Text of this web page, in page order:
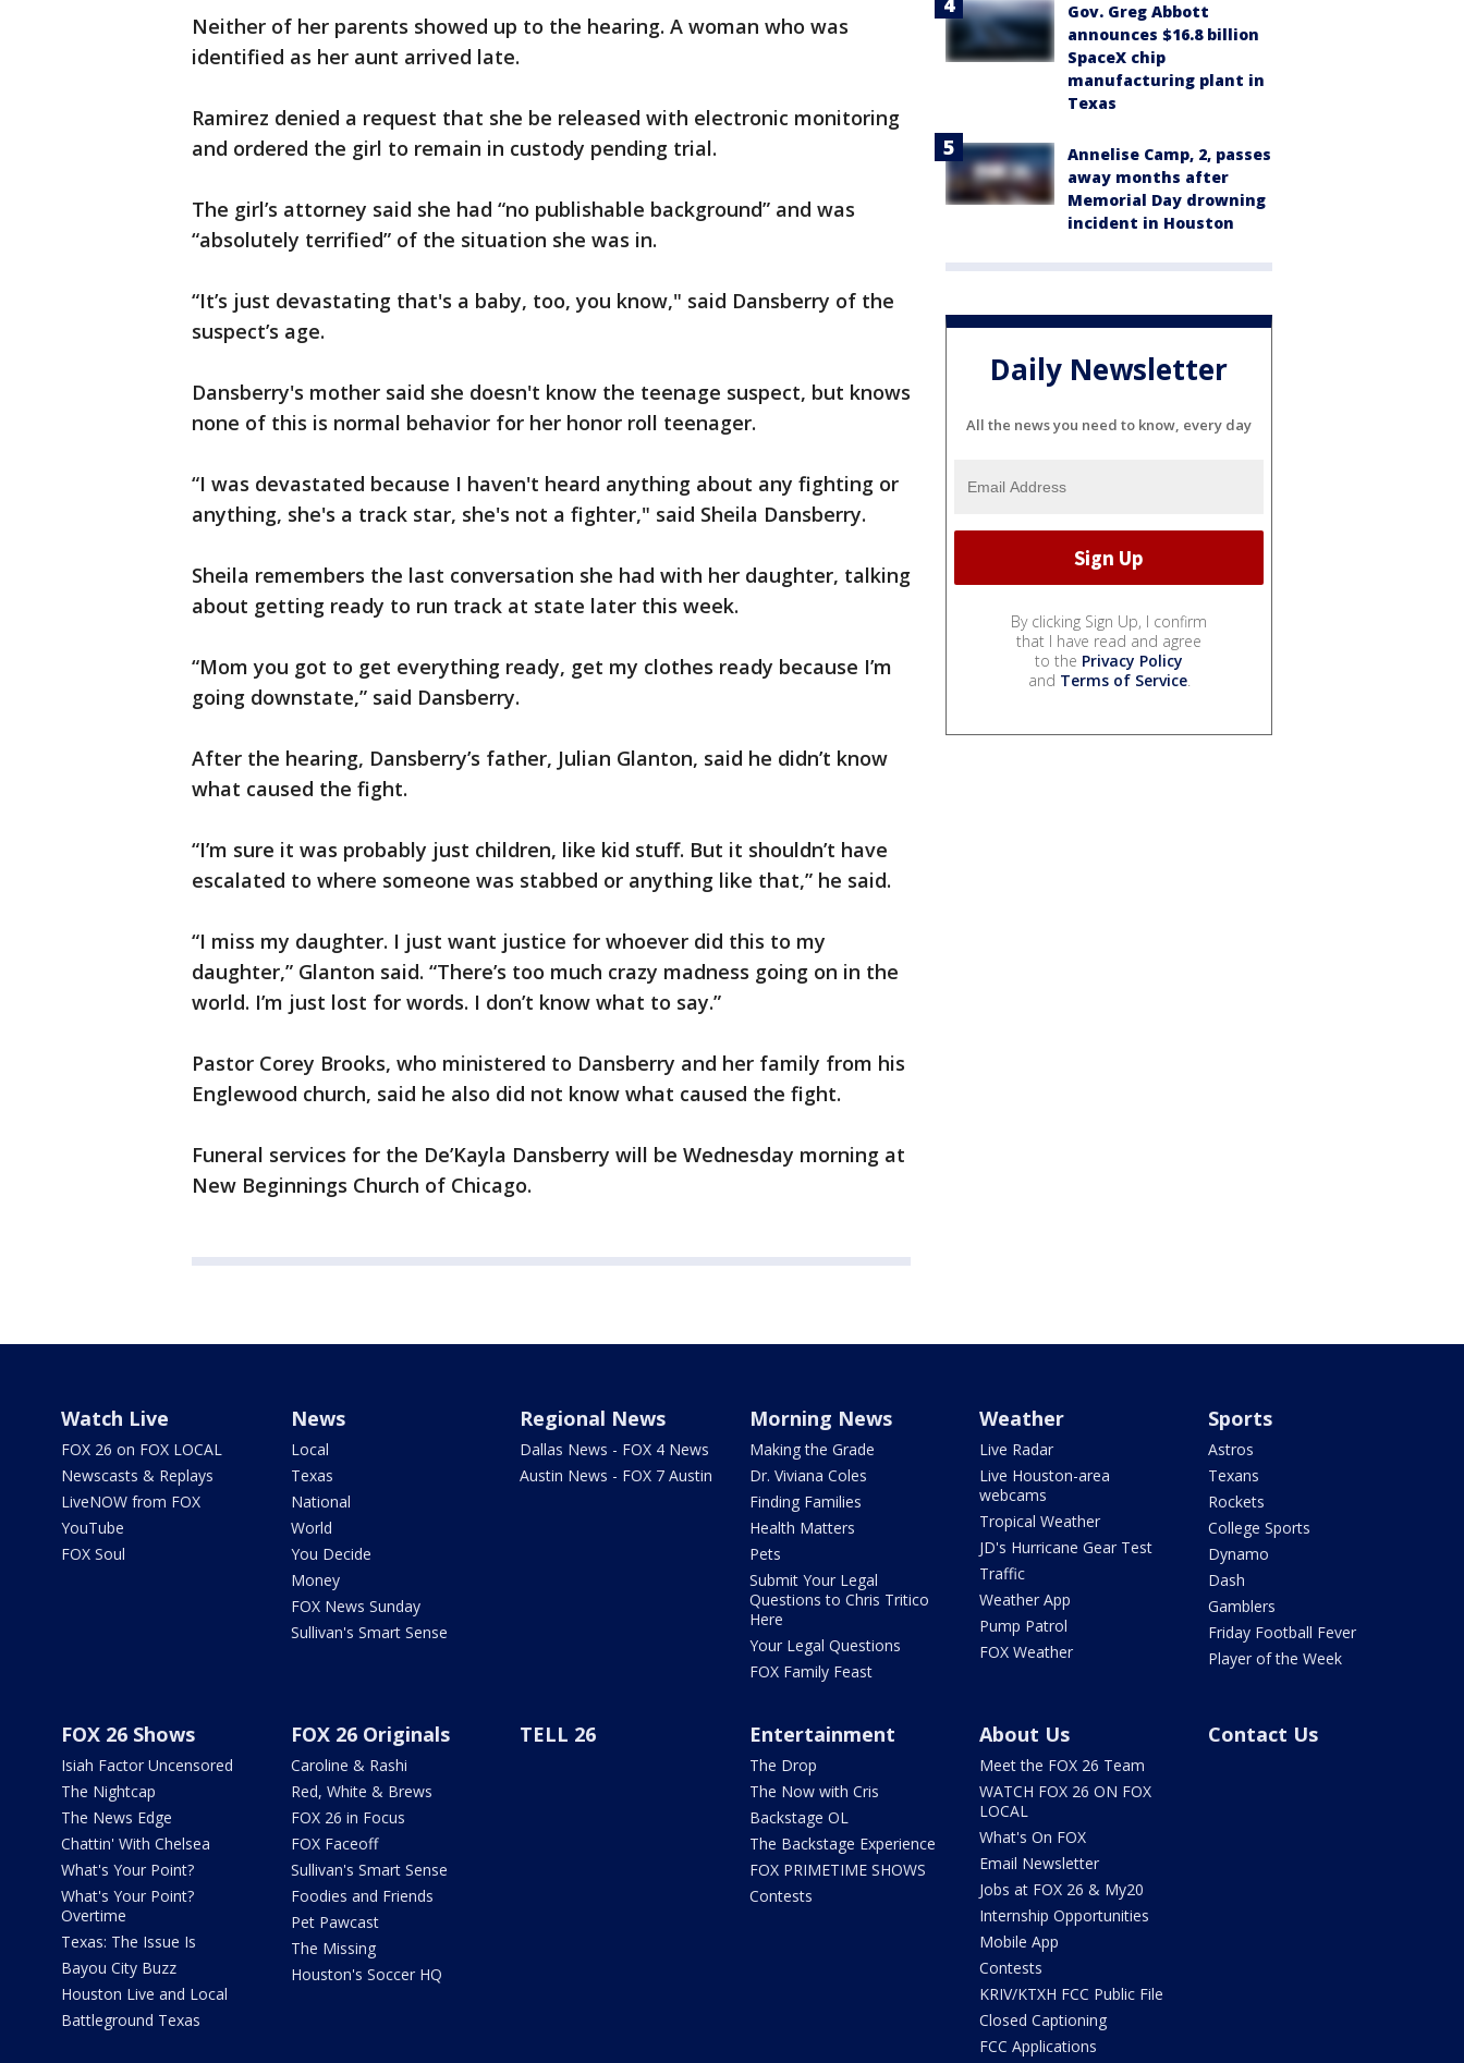
Neither of her parents showed up to the hearing. A woman who was
identified as her aunt arrived late.
Ramirez denied a request that she be released with electronic monitoring
and ordered the girl to remain in custody pending trial.
The girl’s attorney said she had “no publishable background” and was
“absolutely terrified” of the situation she was in.
“It’s just devastating that's a baby, too, you know," said Dansberry of the
suspect’s age.
Dansberry's mother said she doesn't know the teenage suspect, but knows
none of this is normal behavior for her honor roll teenager.
“I was devastated because I haven't heard anything about any fighting or
anything, she's a track star, she's not a fighter," said Sheila Dansberry.
Sheila remembers the last conversation she had with her daughter, talking
about getting ready to run track at state later this week.
“Mom you got to get everything ready, get my clothes ready because I’m
going downstate,” said Dansberry.
After the hearing, Dansberry’s father, Julian Glanton, said he didn’t know
what caused the fight.
“I’m sure it was probably just children, like kid stuff. But it shouldn’t have
escalated to where someone was stabbed or anything like that,” he said.
“I miss my daughter. I just want justice for whoever did this to my
daughter,” Glanton said. “There’s too much crazy madness going on in the
world. I’m just lost for words. I don’t know what to say.”
Pastor Corey Brooks, who ministered to Dansberry and her family from his
Englewood church, said he also did not know what caused the fight.
Funeral services for the De’Kayla Dansberry will be Wednesday morning at
New Beginnings Church of Chicago.
Gov. Greg Abbott
announces $16.8 billion
SpaceX chip
manufacturing plant in
Texas
Annelise Camp, 2, passes
away months after
Memorial Day drowning
incident in Houston
Daily Newsletter
All the news you need to know, every day
By clicking Sign Up, I confirm
that I have read and agree
to the Privacy Policy
and Terms of Service.
Watch Live
FOX 26 on FOX LOCAL
Newscasts & Replays
LiveNOW from FOX
YouTube
FOX Soul
News
Local
Texas
National
World
You Decide
Money
FOX News Sunday
Sullivan's Smart Sense
Regional News
Dallas News - FOX 4 News
Austin News - FOX 7 Austin
Morning News
Making the Grade
Dr. Viviana Coles
Finding Families
Health Matters
Pets
Submit Your Legal
Questions to Chris Tritico
Here
Your Legal Questions
FOX Family Feast
Weather
Live Radar
Live Houston-area
webcams
Tropical Weather
JD's Hurricane Gear Test
Traffic
Weather App
Pump Patrol
FOX Weather
Sports
Astros
Texans
Rockets
College Sports
Dynamo
Dash
Gamblers
Friday Football Fever
Player of the Week
FOX 26 Shows
Isiah Factor Uncensored
The Nightcap
The News Edge
Chattin' With Chelsea
What's Your Point?
What's Your Point?
Overtime
Texas: The Issue Is
Bayou City Buzz
Houston Live and Local
Battleground Texas
FOX 26 Originals
Caroline & Rashi
Red, White & Brews
FOX 26 in Focus
FOX Faceoff
Sullivan's Smart Sense
Foodies and Friends
Pet Pawcast
The Missing
Houston's Soccer HQ
TELL 26 Entertainment
The Drop
The Now with Cris
Backstage OL
The Backstage Experience
FOX PRIMETIME SHOWS
Contests
About Us
Meet the FOX 26 Team
WATCH FOX 26 ON FOX
LOCAL
What's On FOX
Email Newsletter
Jobs at FOX 26 & My20
Internship Opportunities
Mobile App
Contests
KRIV/KTXH FCC Public File
Closed Captioning
FCC Applications
Contact Us